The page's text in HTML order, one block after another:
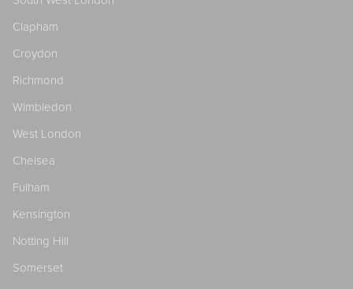
Clapham
Croydon
Richmond
Wimbledon
West London
Chelsea
Fulham
Kensington
Notting Hill
Somerset